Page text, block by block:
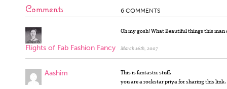
Comments 6 COMMENTS
Flights of Fab Fashion Fancy
Oh my gosh! What Beautiful things this man
March 16th, 2007
Aashim
This is fantastic stuff.
you are a rockstar priya for sharing this link.